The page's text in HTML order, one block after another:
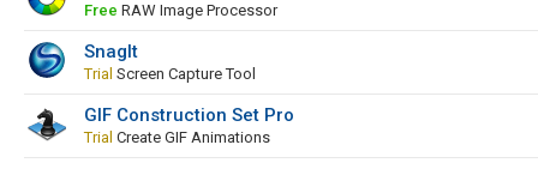
Free RAW Image Processor
SnagIt
Trial Screen Capture Tool
GIF Construction Set Pro
Trial Create GIF Animations